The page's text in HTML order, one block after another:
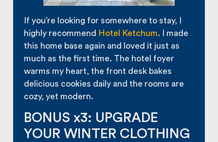
If you’re looking for somewhere to stay, I
highly recommend Hotel Ketchum. I made
this home base again and loved it just as
much as the first time. The hotel foyer
warms my heart, the front desk bakes
delicious cookies daily and the rooms are
cozy, yet modern.
BONUS x3: UPGRADE
YOUR WINTER CLOTHING